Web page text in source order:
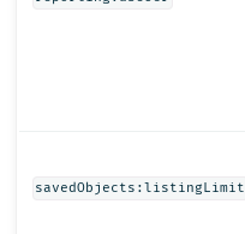
savedObjects:listingLimit